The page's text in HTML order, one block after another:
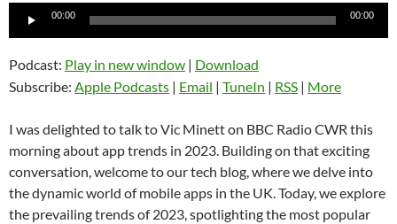
Audio
00:00 00:00
Podcast: Play in new window | Download
Subscribe: Apple Podcasts | Email | TuneIn | RSS | More
I was delighted to talk to Vic Minett on BBC Radio CWR this
morning about app trends in 2023. Building on that exciting
conversation, welcome to our tech blog, where we delve into
the dynamic world of mobile apps in the UK. Today, we explore
the prevailing trends of 2023, spotlighting the most popular